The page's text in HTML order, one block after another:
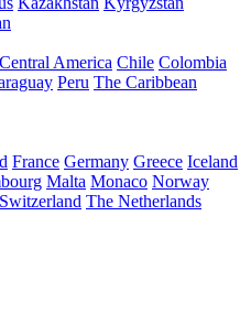
Central America Chile Colombia
Peru The Caribbean
France Germany Greece Iceland
Malta Monaco Norway
Switzerland The Netherlands